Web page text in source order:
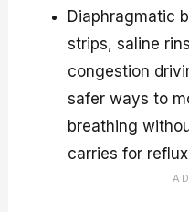
Diaphragmatic
strips, saline
congestion
safer ways to
breathing
carries for